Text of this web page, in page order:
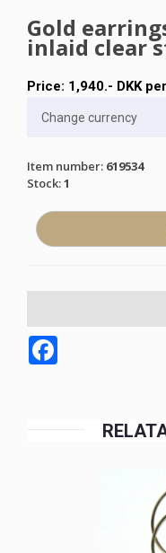
Gold
inlaid clear
Price: 1,940.- DKK
Item number: 619534
Stock:1